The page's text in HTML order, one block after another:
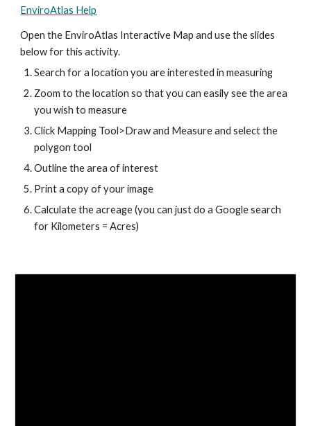
EnviroAtlas Help
Open the EnviroAtlas Interactive Map and use the slides
below for this activity.
Search for a location you are interested in measuring
Zoom to the location so that you can easily see the area
you wish to measure
Click Mapping Tool>Draw and Measure and select the
polygon tool
Outline the area of interest
Print a copy of your image
Calculate the acreage (you can just do a Google search
for Kilometers = Acres)